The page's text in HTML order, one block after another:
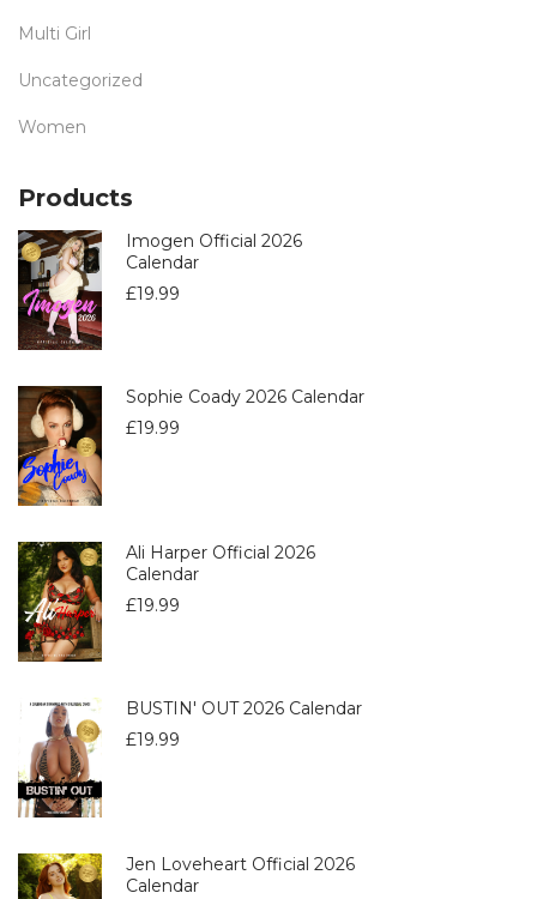
Multi Girl
Uncategorized
Women
Products
Imogen Official 2026
Calendar
£19.99
Sophie Coady 2026 Calendar
£19.99
Ali Harper Official 2026
Calendar
£19.99
BUSTIN' OUT 2026 Calendar
£19.99
Jen Loveheart Official 2026
Calendar